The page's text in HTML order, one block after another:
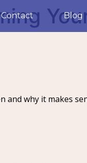
Contact Blog
why it makes